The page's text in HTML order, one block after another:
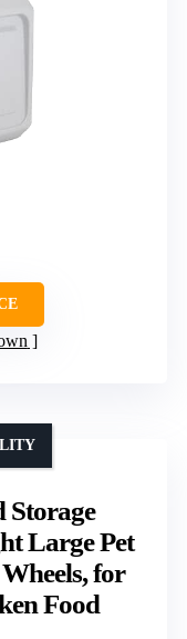
Storage
Large Pet
for
Food